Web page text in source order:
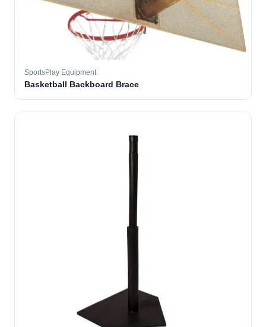
SportsPlay Equipment
Basketball Backboard Brace